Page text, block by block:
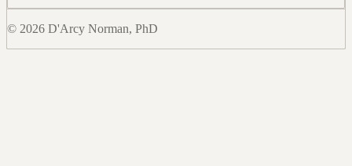
© 2026 D'Arcy Norman, PhD